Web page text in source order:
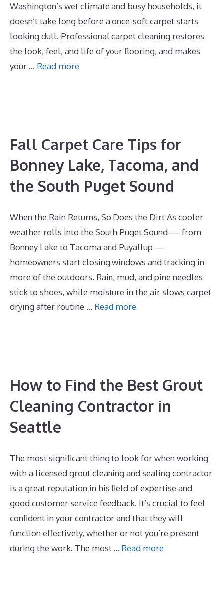
Washington’s wet climate and busy households, it
doesn’t take long before a once-soft carpet starts
looking dull. Professional carpet cleaning restores
the look, feel, and life of your flooring, and makes
your … Read more
Fall Carpet Care Tips for
Bonney Lake, Tacoma, and
the South Puget Sound
When the Rain Returns, So Does the Dirt As cooler
weather rolls into the South Puget Sound — from
Bonney Lake to Tacoma and Puyallup —
homeowners start closing windows and tracking in
more of the outdoors. Rain, mud, and pine needles
stick to shoes, while moisture in the air slows carpet
drying after routine … Read more
How to Find the Best Grout
Cleaning Contractor in
Seattle
The most significant thing to look for when working
with a licensed grout cleaning and sealing contractor
is a great reputation in his field of expertise and
good customer service feedback. It’s crucial to feel
confident in your contractor and that they will
function effectively, whether or not you’re present
during the work. The most … Read more